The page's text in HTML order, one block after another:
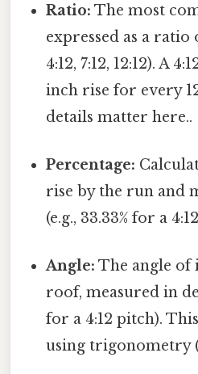
Ratio: The most
expressed as a ratio
4:12, 7:12, 12:12). A
inch rise for every
details matter here..
Percentage:
rise by the run and
(e.g., 33.33% for a
Angle: The angle of
roof, measured in
for a 4:12 pitch).
using trigonometry